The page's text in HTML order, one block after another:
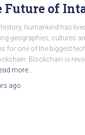
Future of
humankind has
geographies, cultures
for one of the biggest
Blockchain is
more…
ago